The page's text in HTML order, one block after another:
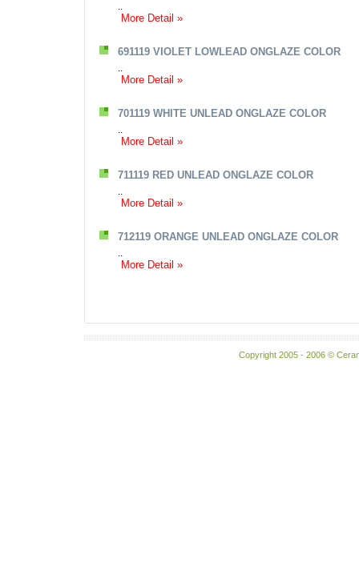
..
More Detail »
691119 VIOLET LOWLEAD ONGLAZE COLOR
..
More Detail »
701119 WHITE UNLEAD ONGLAZE COLOR
..
More Detail »
711119 RED UNLEAD ONGLAZE COLOR
..
More Detail »
712119 ORANGE UNLEAD ONGLAZE COLOR
..
More Detail »
Copyright 2005 - 2006 ©